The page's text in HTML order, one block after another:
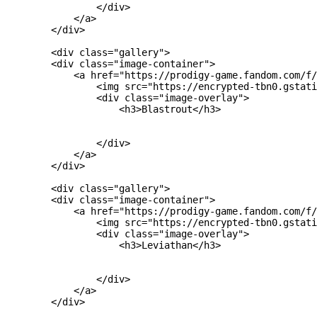
                </div>
            </a>
        </div>
        <div class="gallery">
        <div class="image-container">
<a href="https://prodigy-game.fandom.com/
<img src="https://encrypted-
                <div class="image-overlay">
                    <h3>Blastrout</h3>
                </div>
            </a>
        </div>
        <div class="gallery">
        <div class="image-container">
<a href="https://prodigy-game.fandom.com/
<img src="https://encrypted-
                <div class="image-overlay">
                    <h3>Leviathan</h3>
                </div>
            </a>
        </div>